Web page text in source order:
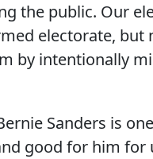
the public. Our
electorate, but
by intentionally
Sanders is
good for him for